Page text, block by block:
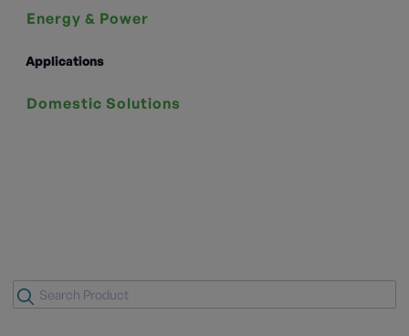
Energy & Power
Applications
Domestic Solutions